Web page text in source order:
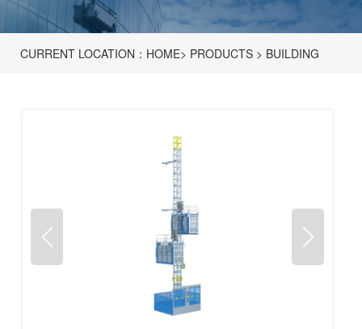
CURRENT LOCATION： HOME> PRODUCTS > BUILDING